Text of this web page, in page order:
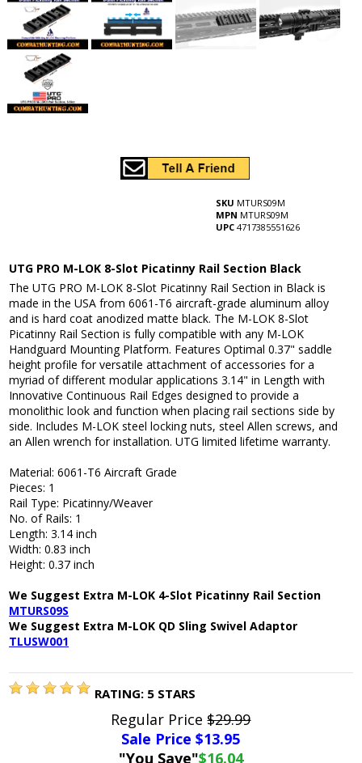
SKU MTURS09M
MPN MTURS09M
UPC 4717385551626
UTG PRO M-LOK 8-Slot Picatinny Rail Section Black
The UTG PRO M-LOK 8-Slot Picatinny Rail Section in Black is
made in the USA from 6061-T6 aircraft-grade aluminum alloy
and is hard coat anodized matte black. The M-LOK 8-Slot
Picatinny Rail Section is fully compatible with any M-LOK
Handguard Mounting Platform. Features Optimal 0.37" saddle
height profile for versatile attachment of accessories for a
myriad of different modular applications 3.14" in Length with
Innovative Continuous Rail Edges designed to provide a
monolithic look and function when placing rail sections side by
side. Includes M-LOK steel locking nuts, steel Allen screws, and
an Allen wrench for installation. UTG limited lifetime warranty.
Material: 6061-T6 Aircraft Grade
Pieces: 1
Rail Type: Picatinny/Weaver
No. of Rails: 1
Length: 3.14 inch
Width: 0.83 inch
Height: 0.37 inch
We Suggest Extra M-LOK 4-Slot Picatinny Rail Section
MTURS09S
We Suggest Extra M-LOK QD Sling Swivel Adaptor
TLUSW001
RATING: 5 STARS
Regular Price$29.99
Sale Price $13.95
"You Save"$16.04